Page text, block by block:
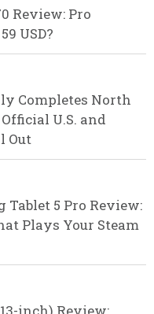
Review: Pro
USD?
Completes North
U.S. and
Out
Tablet 5 Pro Review:
Plays Your Steam
inch) Review: